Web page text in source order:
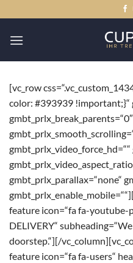
Inhalt
springen
[vc_row
color: #393939 !important;}“
gmbt_prlx_break_parents=“0″
gmbt_prlx_parallax=“none“
feature icon=“fa fa-youtube-
DELIVERY“
doorstep.“][/
feature icon=“fa fa-users“